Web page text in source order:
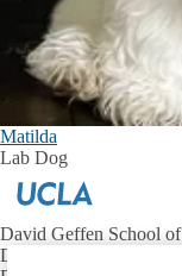
Matilda
Lab Dog
David Geffen School
Department of